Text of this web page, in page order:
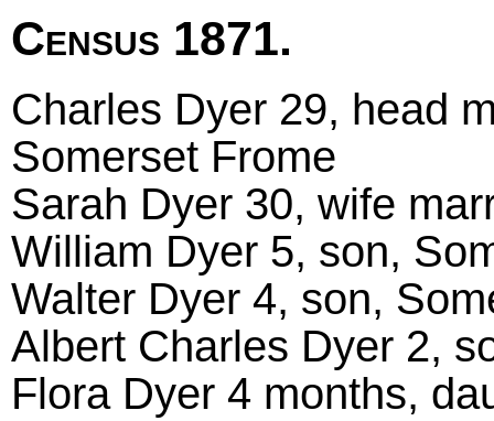
Census 1871.
Charles Dyer 29, head
Somerset Frome
Sarah Dyer 30, wife
William Dyer 5, son,
Walter Dyer 4, son,
Albert Charles Dyer 2,
Flora Dyer 4 months,